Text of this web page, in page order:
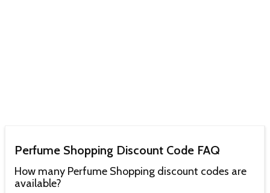
Perfume Shopping Discount Code FAQ
How many Perfume Shopping discount codes are
available?